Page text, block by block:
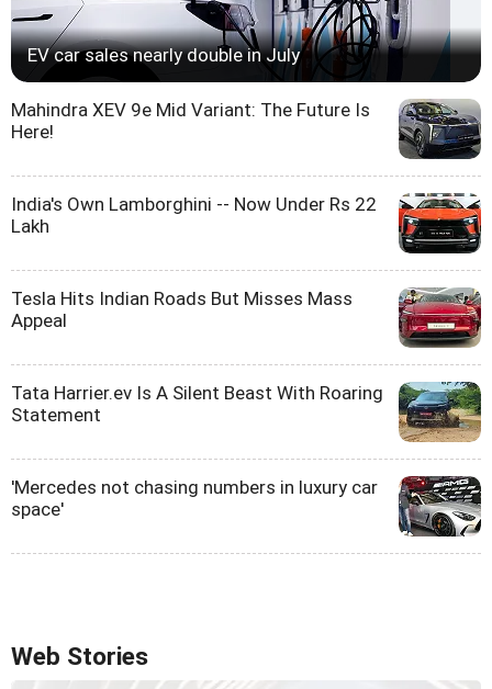
EV car sales nearly double in July
Mahindra XEV 9e Mid Variant: The Future Is
Here!
India's Own Lamborghini -- Now Under Rs 22
Lakh
Tesla Hits Indian Roads But Misses Mass
Appeal
Tata Harrier.ev Is A Silent Beast With Roaring
Statement
'Mercedes not chasing numbers in luxury car
space'
Web Stories